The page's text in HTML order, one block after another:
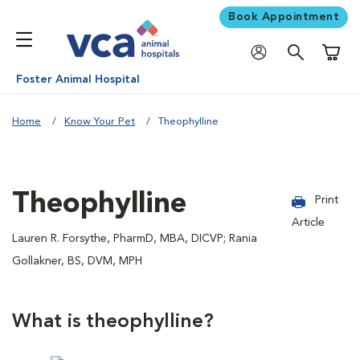
Book Appointment
Foster Animal Hospital
Home Know Your Pet Theophylline
Theophylline
Lauren R. Forsythe, PharmD, MBA, DICVP; Rania
Gollakner, BS, DVM, MPH
Print
Article
What is theophylline?